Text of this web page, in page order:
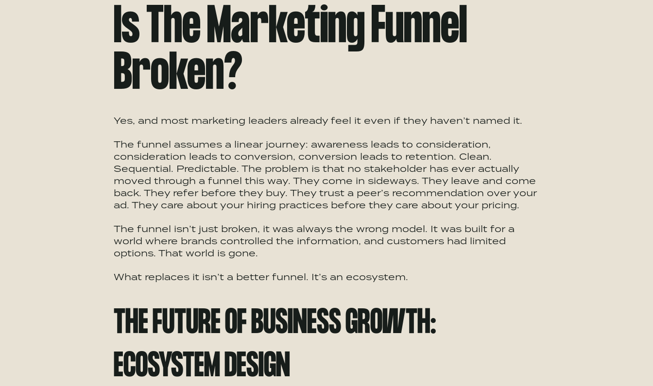
Is The Marketing Funnel
Broken?
Yes, and most marketing leaders already feel it even if they haven’t named it.
The funnel assumes a linear journey: awareness leads to consideration,
consideration leads to conversion, conversion leads to retention. Clean.
Sequential. Predictable. The problem is that no stakeholder has ever actually
moved through a funnel this way. They come in sideways. They leave and come
back. They refer before they buy. They trust a peer’s recommendation over your
ad. They care about your hiring practices before they care about your pricing.
The funnel isn’t just broken, it was always the wrong model. It was built for a
world where brands controlled the information, and customers had limited
options. That world is gone.
What replaces it isn’t a better funnel. It’s an ecosystem.
THE FUTURE OF BUSINESS GROWTH:
ECOSYSTEMDESIGN